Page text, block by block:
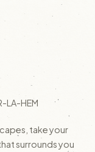
LA-HEM
take your
surrounds you